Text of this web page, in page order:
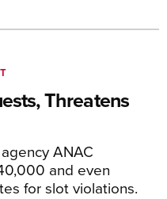
Threatens
ANAC
and even
for slot violations.